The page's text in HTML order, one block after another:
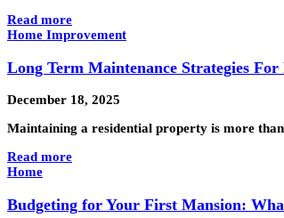
Read more
Home Improvement
Long Term Maintenance Strategies
December 18, 2025
Maintaining a residential property is more
Read more
Home
Budgeting for Your First Mansion: